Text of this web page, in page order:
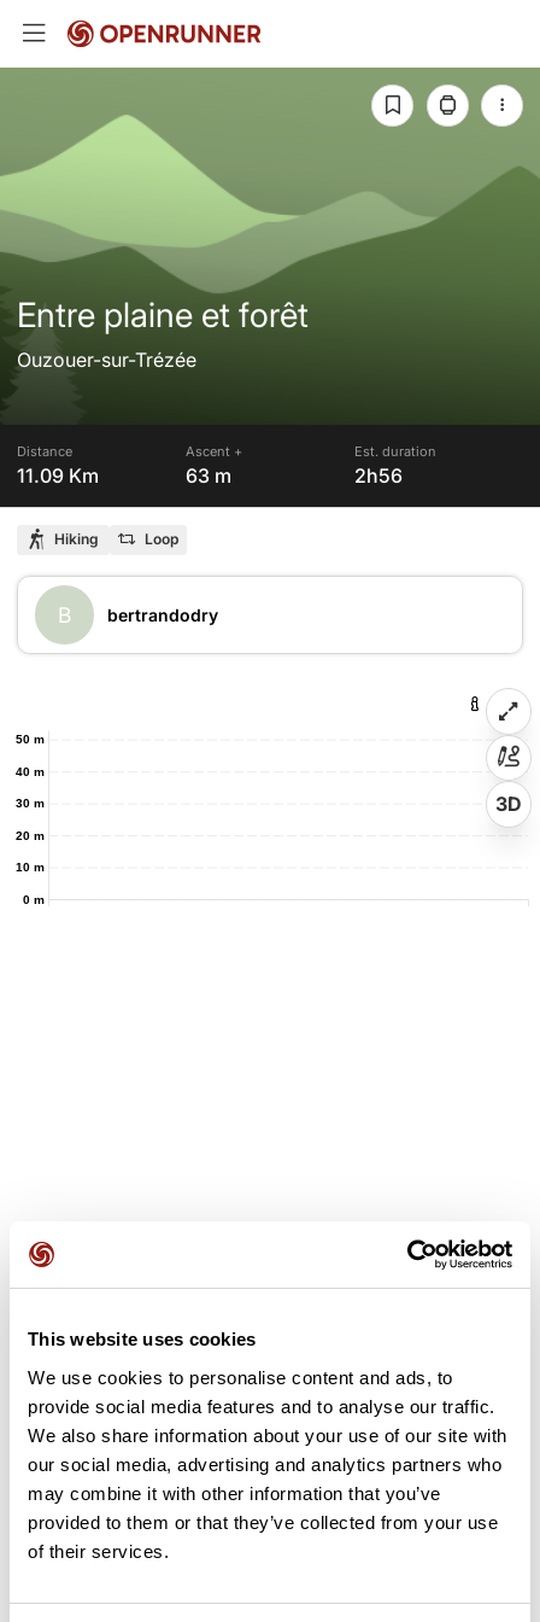
This website uses cookies
We use cookies to personalise content and ads, to
provide social media features and to analyse our traffic.
We also share information about your use of our site with
our social media, advertising and analytics partners who
may combine it with other information that you’ve
provided to them or that they’ve collected from your use
of their services.
Entre plaine et forêt
Ouzouer-sur-Trézée
Distance
11.09 Km
Ascent +
63 m
Est. duration
2h56
Hiking Loop
B bertrandodry
0 m
10 m
20 m
30 m
40 m
50 m
3D
User reviews
This route does not have any reviews yet. Have you done
it? Be the first to write a review!
Add review
Summary